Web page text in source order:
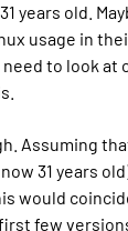
years old.
usage in
to look at
Assuming
31 years
would
few